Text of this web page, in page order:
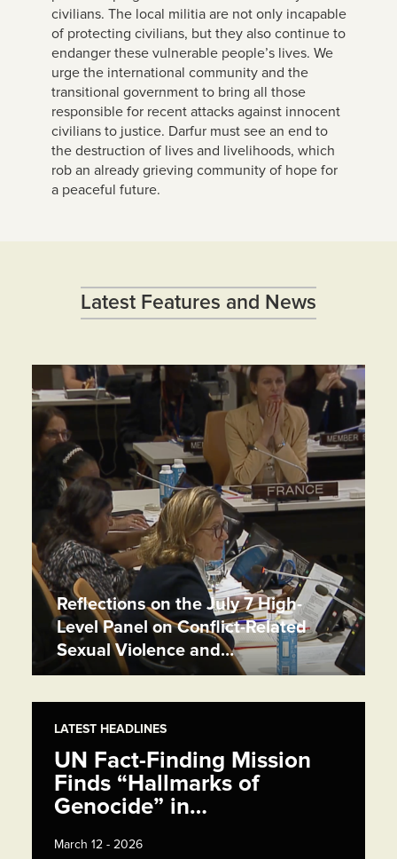
civilians. The local militia are not only incapable
of protecting civilians, but they also continue to
endanger these vulnerable people’s lives. We
urge the international community and the
transitional government to bring all those
responsible for recent attacks against innocent
civilians to justice. Darfur must see an end to
the destruction of lives and livelihoods, which
rob an already grieving community of hope for
a peaceful future.
Latest Features and News
Reflections on the July 7 High-
Level Panel on Conflict-Related
Sexual Violence and…
LATEST HEADLINES
UN Fact-Finding Mission
Finds “Hallmarks of
Genocide” in…
March 12 - 2026